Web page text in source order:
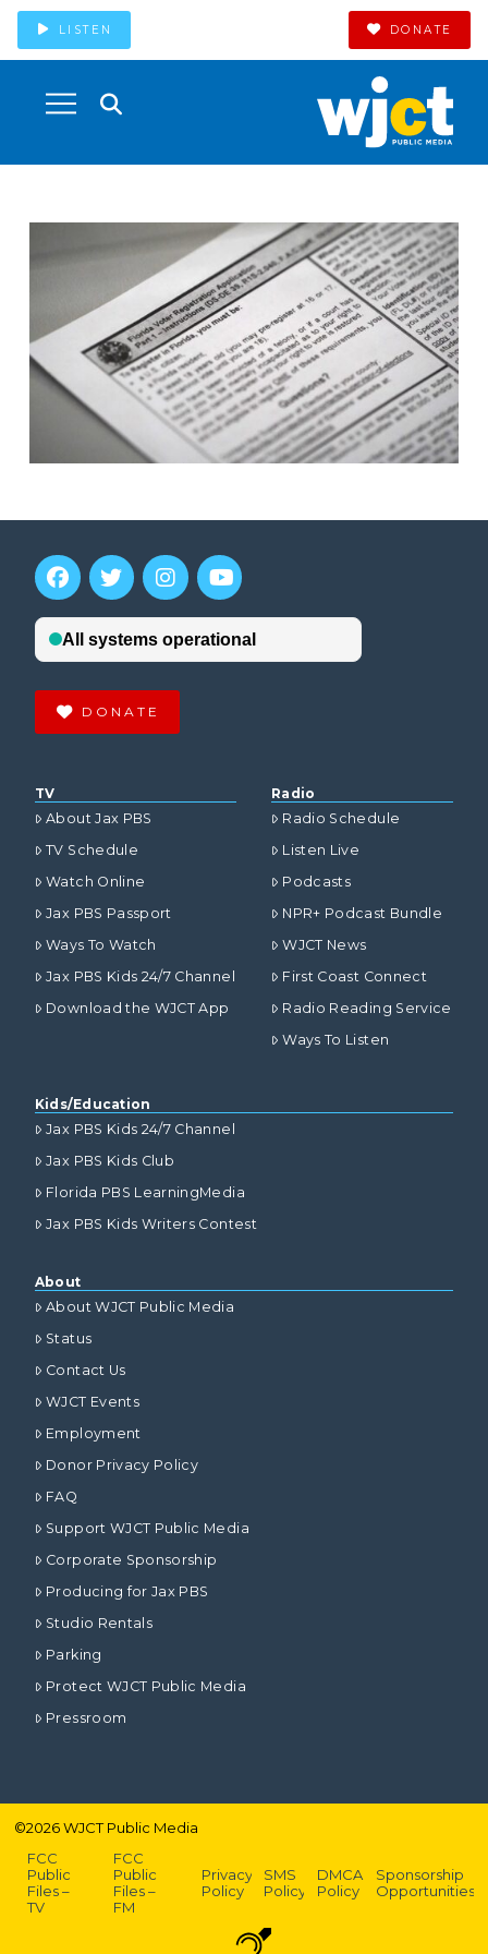
LISTEN DONATE
DONATE
TV
About Jax PBS
TV Schedule
Watch Online
Jax PBS Passport
Ways To Watch
Jax PBS Kids 24/7 Channel
Download the WJCT App
Radio
Radio Schedule
Listen Live
Podcasts
NPR+ Podcast Bundle
WJCT News
First Coast Connect
Radio Reading Service
Ways To Listen
Kids/Education
Jax PBS Kids 24/7 Channel
Jax PBS Kids Club
Florida PBS LearningMedia
Jax PBS Kids Writers Contest
About
About WJCT Public Media
Status
Contact Us
WJCT Events
Employment
Donor Privacy Policy
FAQ
Support WJCT Public Media
Corporate Sponsorship
Producing for Jax PBS
Studio Rentals
Parking
Protect WJCT Public Media
Pressroom
©2026WJCT Public Media
FCC
Public
Files –
TV
FCC
Public
Files –
FM
Privacy
Policy
SMS
Policy
DMCA
Policy
Sponsorship
Opportunities